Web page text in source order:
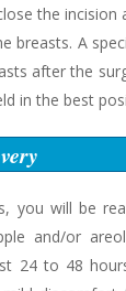
the incision
breasts. A
after the
in the best
you will be
and/or
24 to 48